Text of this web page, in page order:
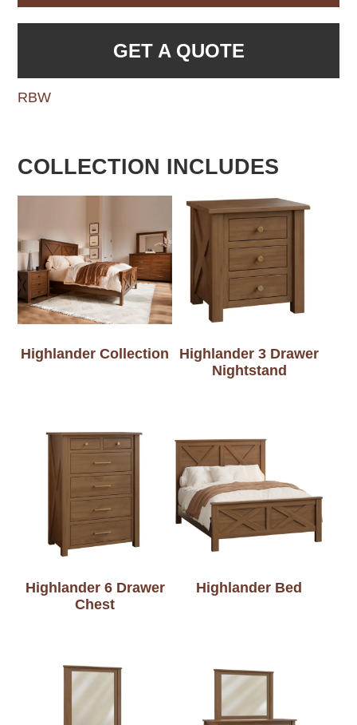
GET A QUOTE
RBW
COLLECTION INCLUDES
Highlander Collection
Highlander 3 Drawer
Nightstand
Highlander 6 Drawer
Chest
Highlander Bed